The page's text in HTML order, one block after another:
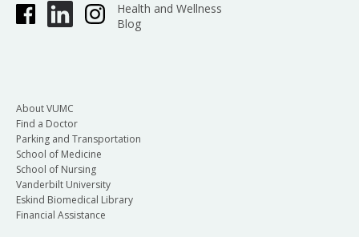
Health and Wellness
Blog
About VUMC
Find a Doctor
Parking and Transportation
School of Medicine
School of Nursing
Vanderbilt University
Eskind Biomedical Library
Financial Assistance